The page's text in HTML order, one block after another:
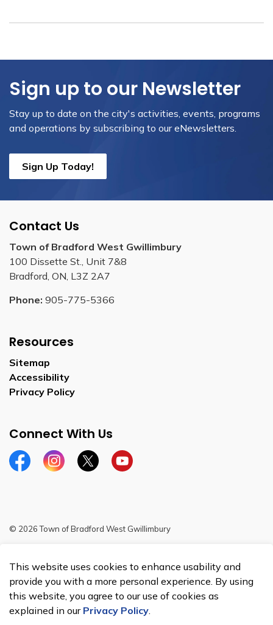
This website uses cookies to enhance usability and
provide you with a more personal experience. By using
this website, you agree to our use of cookies as
explained in our Privacy Policy.
Sign up to our Newsletter
Stay up to date on the city's activities, events, programs
and operations by subscribing to our eNewsletters.
Sign Up Today!
Contact Us
Town of Bradford West Gwillimbury
100 Dissette St., Unit 7&8
Bradford, ON, L3Z 2A7
Phone: 905-775-5366
Resources
Sitemap
Accessibility
Privacy Policy
Connect With Us
FacebookInstagramTwitterYouTube
© 2026 Town of Bradford West Gwillimbury
Made with Govstack